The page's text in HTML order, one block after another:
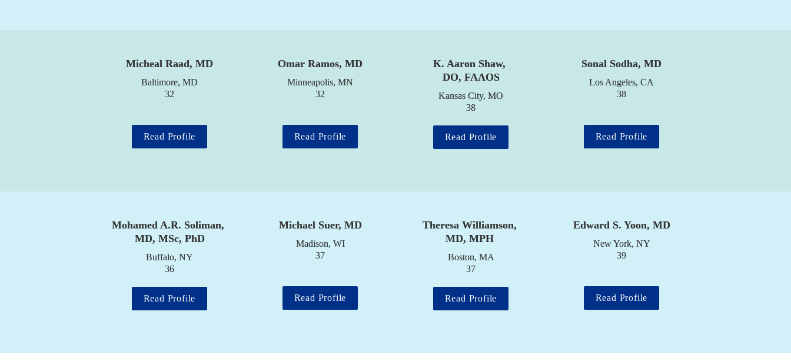
Micheal Raad, MD
Baltimore, MD
32
Read Profile
Omar Ramos, MD
Minneapolis, MN
32
Read Profile
K. Aaron Shaw,
DO, FAAOS
Kansas City, MO
38
Read Profile
Sonal Sodha, MD
Los Angeles, CA
38
Read Profile
Mohamed A.R. Soliman,
MD, MSc, PhD
Buffalo, NY
36
Read Profile
Michael Suer, MD
Madison, WI
37
Read Profile
Theresa Williamson,
MD, MPH
Boston, MA
37
Read Profile
Edward S. Yoon, MD
New York, NY
39
Read Profile